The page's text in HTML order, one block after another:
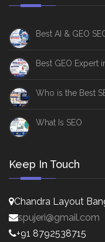
Best AI & GEO
Best GEO Expert
Who is the Best
What Is SEO
Keep In Touch
Chandra Layout
spujeri@gmail.com
+91 8792538715